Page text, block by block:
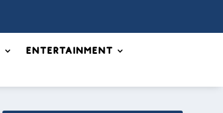
Entertainment